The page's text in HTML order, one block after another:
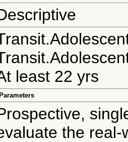
least 22 yrs
the real-